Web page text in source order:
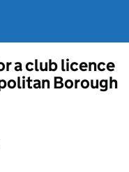
a club licence
Borough